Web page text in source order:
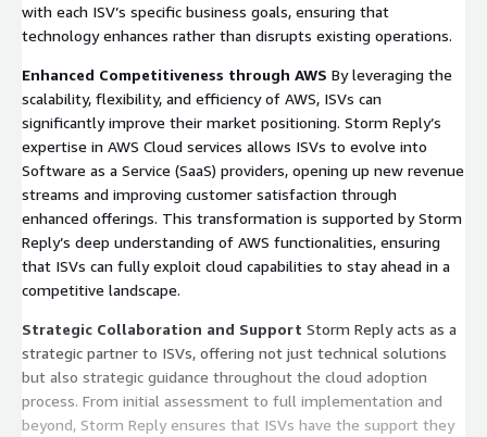
with each ISV’s specific business goals, ensuring that
technology enhances rather than disrupts existing operations.
Enhanced Competitiveness through AWS By leveraging the
scalability, flexibility, and efficiency of AWS, ISVs can
significantly improve their market positioning. Storm Reply’s
expertise in AWS Cloud services allows ISVs to evolve into
Software as a Service (SaaS) providers, opening up new revenue
streams and improving customer satisfaction through
enhanced offerings. This transformation is supported by Storm
Reply’s deep understanding of AWS functionalities, ensuring
that ISVs can fully exploit cloud capabilities to stay ahead in a
competitive landscape.
Strategic Collaboration and Support Storm Reply acts as a
strategic partner to ISVs, offering not just technical solutions
but also strategic guidance throughout the cloud adoption
process. From initial assessment to full implementation and
beyond, Storm Reply ensures that ISVs have the support they